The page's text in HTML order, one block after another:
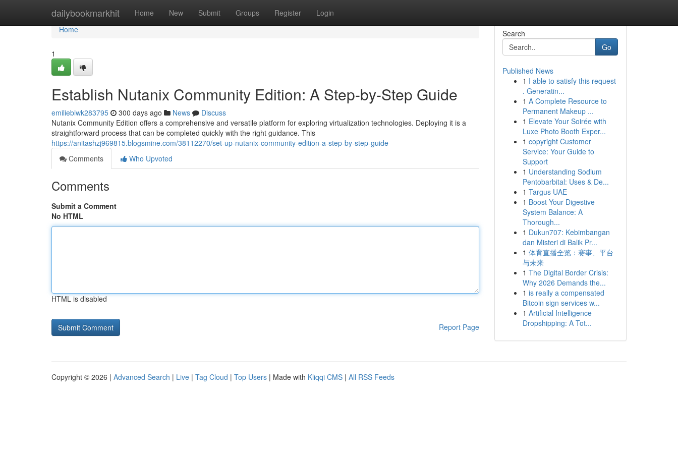
dailybookmarkhit Home New Submit Groups Register Login
Home
Home
1
Establish Nutanix Community Edition: A Step-by-Step Guide
emiliebiwk283795 300 days ago News
Discuss
Nutanix Community Edition offers a comprehensive and versatile platform for exploring virtualization technologies. Deploying it is a
straightforward process that can be completed quickly with the right guidance. This
https://anitashzj969815.blogsmine.com/38112270/set-up-nutanix-community-edition-a-step-by-step-guide
Comments
Who Upvoted
Comments
Submit a Comment
No HTML
HTML is disabled
Report Page
Search
Go
Published News
1 I able to satisfy this request
. Generatin...
1 A Complete Resource to
Permanent Makeup ...
1 Elevate Your Soirée with
Luxe Photo Booth Exper...
1 copyright Customer
Service: Your Guide to
Support
1 Understanding Sodium
Pentobarbital: Uses & De...
1 Targus UAE
1 Boost Your Digestive
System Balance: A
Thorough...
1 Dukun707: Kebimbangan
dan Misteri di Balik Pr...
1 体育直播全览：赛事、平台
与未来
1 The Digital Border Crisis:
Why 2026 Demands the...
1 is really a compensated
Bitcoin sign services w...
1 Artificial Intelligence
Dropshipping: A Tot...
Copyright © 2026 | Advanced Search | Live | Tag Cloud | Top Users | Made with Kliqqi CMS | All RSS Feeds